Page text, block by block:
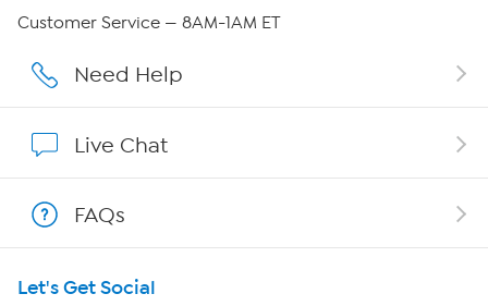
Careers
Affiliate Program
Program Guide
Customer Service — 8AM-1AM ET
Need Help
Live Chat
FAQs
Let's Get Social